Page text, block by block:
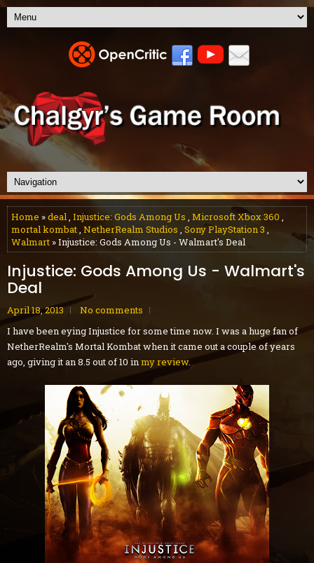
Home »deal, Injustice: Gods Among Us , Microsoft Xbox 360 ,
mortal kombat, NetherRealm Studios , Sony PlayStation 3 ,
Walmart » Injustice: Gods Among Us - Walmart's Deal
Injustice: Gods Among Us - Walmart's
Deal
April 18, 2013
No comments
I have been eying Injustice for some time now. I was a huge fan of
NetherRealm's Mortal Kombat when it came out a couple of years
ago, giving it an 8.5 out of 10 inmy review.